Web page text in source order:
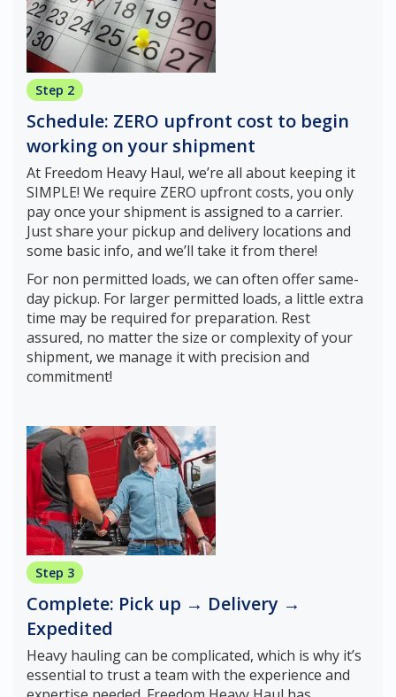
Step 2
Schedule: ZERO upfront cost to begin
working on your shipment
At Freedom Heavy Haul, we’re all about keeping it
SIMPLE! We require ZERO upfront costs, you only
pay once your shipment is assigned to a carrier.
Just share your pickup and delivery locations and
some basic info, and we’ll take it from there!
For non permitted loads, we can often offer same-
day pickup. For larger permitted loads, a little extra
time may be required for preparation. Rest
assured, no matter the size or complexity of your
shipment, we manage it with precision and
commitment!
Step 3
Complete: Pick up → Delivery →
Expedited
Heavy hauling can be complicated, which is why it’s
essential to trust a team with the experience and